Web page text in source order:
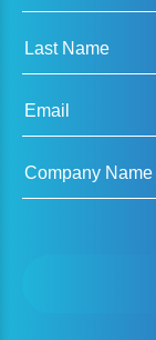
Last Name
Email
Company